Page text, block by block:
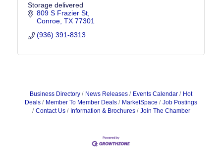
Storage delivered
809 S Frazier St
Conroe TX 77301
(936) 391-8313
Business Directory News Releases Events Calendar
Hot
Deals
Member To Member Deals MarketSpace
Job Postings
Contact Us
Information & Brochures Join The Chamber